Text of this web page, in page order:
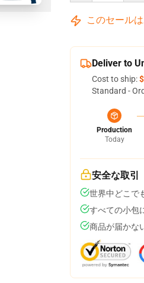
このセール
Deliver to
Cost to ship:
Standard -
Production
Today
安全な取引
世界中どこで
すべての小包
商品が届かな